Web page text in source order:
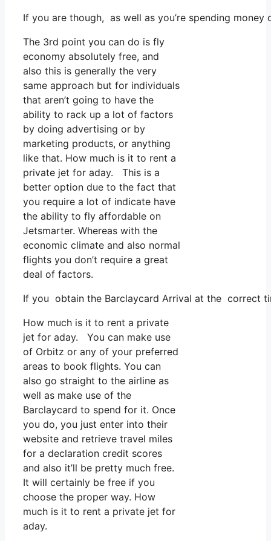
If you are though, as well as you’re spending
The 3rd point you can do is fly
economy absolutely free, and
also this is generally the very
same approach but for individuals
that aren’t going to have the
ability to rack up a lot of factors
by doing advertising or by
marketing products, or anything
like that. How much is it to rent a
private jet for aday. This is a
better option due to the fact that
you require a lot of indicate have
the ability to fly affordable on
Jetsmarter. Whereas with the
economic climate and also normal
flights you don’t require a great
deal of factors.
If you obtain the Barclaycard Arrival at the correct
How much is it to rent a private
jet for aday. You can make use
of Orbitz or any of your preferred
areas to book flights. You can
also go straight to the airline as
well as make use of the
Barclaycard to spend for it. Once
you do, you just enter into their
website and retrieve travel miles
for a declaration credit scores
and also it’ll be pretty much free.
It will certainly be free if you
choose the proper way. How
much is it to rent a private jet for
aday.